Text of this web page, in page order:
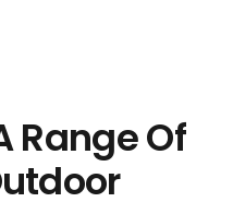
Range Of